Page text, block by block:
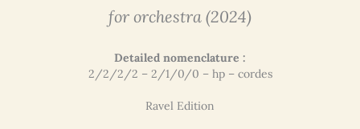
for orchestra (2024)
Detailed nomenclature :
2/2/2/2 – 2/1/0/0 – hp – cordes
Ravel Edition